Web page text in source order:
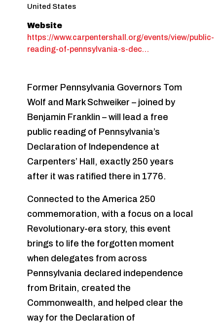
United States
Website
https://www.carpentershall.org/events/view/public-
reading-of-pennsylvania-s-dec…
Former Pennsylvania Governors Tom
Wolf and Mark Schweiker – joined by
Benjamin Franklin – will lead a free
public reading of Pennsylvania’s
Declaration of Independence at
Carpenters’ Hall, exactly 250 years
after it was ratified there in 1776.
Connected to the America 250
commemoration, with a focus on a local
Revolutionary-era story, this event
brings to life the forgotten moment
when delegates from across
Pennsylvania declared independence
from Britain, created the
Commonwealth, and helped clear the
way for the Declaration of